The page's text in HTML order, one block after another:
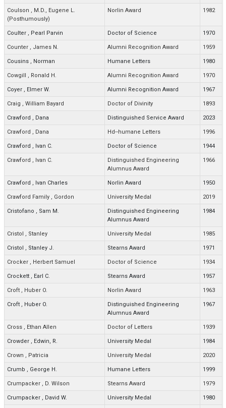
Coulson , M.D., Eugene L.
(Posthumously)
Norlin Award 1982
Coulter , Pearl Parvin Doctor of Science 1970
Counter , James N. Alumni Recognition Award 1959
Cousins , Norman Humane Letters 1980
Cowgill , Ronald H. Alumni Recognition Award 1970
Coyer , Elmer W. Alumni Recognition Award 1967
Craig , William Bayard Doctor of Divinity 1893
Crawford , Dana Distinguished Service Award 2023
Crawford , Dana Hd--humane Letters 1996
Crawford , Ivan C. Doctor of Science 1944
Crawford , Ivan C.
Distinguished Engineering
Alumnus Award
1966
Crawford , Ivan Charles Norlin Award 1950
Crawford Family , Gordon University Medal 2019
Cristofano , Sam M.
Distinguished Engineering
Alumnus Award
1984
Cristol , Stanley University Medal 1985
Cristol , Stanley J. Stearns Award 1971
Crocker , Herbert Samuel Doctor of Science 1934
Crockett , Earl C. Stearns Award 1957
Croft , Huber O. Norlin Award 1963
Croft , Huber O.
Distinguished Engineering
Alumnus Award
1967
Cross , Ethan Allen Doctor of Letters 1939
Crowder , Edwin, R. University Medal 1984
Crown , Patricia University Medal 2020
Crumb , George H. Humane Letters 1999
Crumpacker , D. Wilson Stearns Award 1979
Crumpacker , David W. University Medal 1980